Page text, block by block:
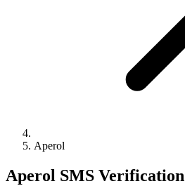
Aperol
Aperol SMS